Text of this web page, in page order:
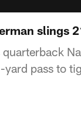
slings
yard pass to